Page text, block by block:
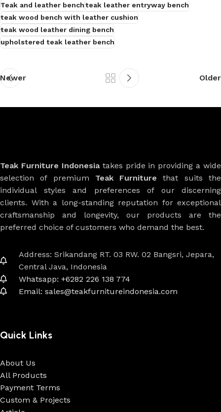
Teak and leather benchteak leather entryway bench
teak wood bench with leather cushion
teak wood leather dining bench
upholstered teak leather bench
Newer Older
Teak Furniture Indonesiatakes pride in providing a wide
selection of premium Teak Furniture that suits the
individual styles and preferences of our discerning
clients. With a long-standing reputation for exceptional
craftsmanship and longevity, our products are the
preferred choice of customers who demand the best.
Address: Srikandang RT. 03 RW. 02 Bangsri, Jepara,
Central Java, Indonesia
Whatsapp: +6282 226 138 774
Email: sales@teakfurnitureindonesia.com
Quick Links
About Us
All Products
Payment Terms
Custom & Projects